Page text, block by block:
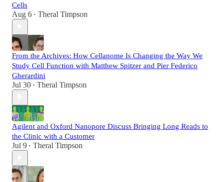
Cells
Aug 6 • Theral Timpson
From the Archives: How Cellanome Is Changing the Way We
Study Cell Function with Matthew Spitzer and Pier Federico
Gherardini
Jul 30 • Theral Timpson
Agilent and Oxford Nanopore Discuss Bringing Long Reads to
the Clinic with a Customer
Jul 9 • Theral Timpson